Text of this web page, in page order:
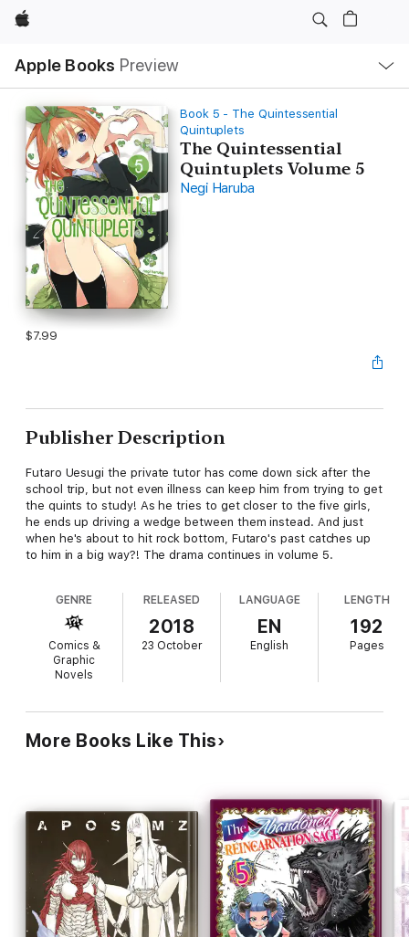
Apple
Apple Books Preview
Nav
Open
Menu
Book 5 - The Quintessential
Quintuplets
The Quintessential
Quintuplets Volume 5
Negi Haruba
$7.99
Publisher Description
Futaro Uesugi the private tutor has come down sick after the
school trip, but not even illness can keep him from trying to get
the quints to study! As he tries to get closer to the five girls,
he ends up driving a wedge between them instead. And just
when he's about to hit rock bottom, Futaro's past catches up
to him in a big way?! The drama continues in volume 5.
GENRE
Comics &
Graphic
Novels
RELEASED
2018
23 October
LANGUAGE
EN
English
LENGTH
192
Pages
More Books Like This